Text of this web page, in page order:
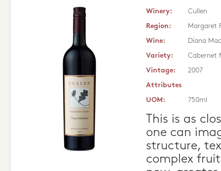
Winery:
Cullen
Region:
Margaret
Wine:
Diana
Variety:
Cabernet
Vintage:
2007
Attributes
UOM:
750ml
This is as
one can
structure,
complex